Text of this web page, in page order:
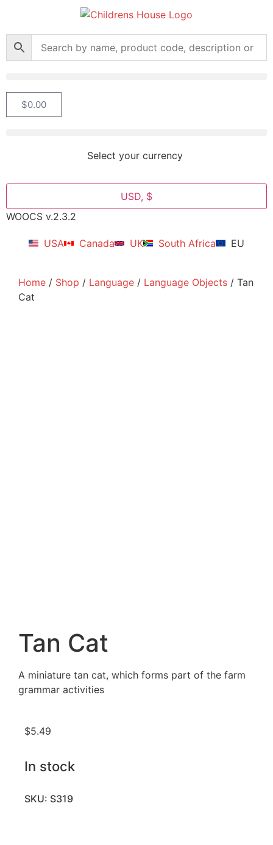
$0.00
Select your currency
USD, $
WOOCS v.2.3.2
USA Canada UK South Africa EU
Home / Shop / Language / Language Objects / Tan
Cat
Tan Cat
A miniature tan cat, which forms part of the farm
grammar activities
$5.49
In stock
SKU: S319